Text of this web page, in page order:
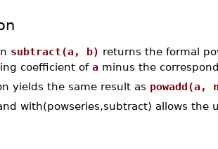
subtract(a, b) returns the formal
coefficient of a minus the
yields the same result as powadd(a,
with(powseries,subtract) allows